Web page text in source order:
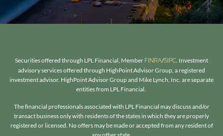
Securities offered through LPL Financial, Member FINRA/SIPC. Investment
advisory services offered through HighPoint Advisor Group, a registered
investment advisor. HighPoint Advisor Group and Mike Lynch, Inc. are separate
entities from LPL Financial.
The financial professionals associated with LPL Financial may discuss and/or
transact business only with residents of the states in which they are properly
registered or licensed. No offers may be made or accepted from any resident of